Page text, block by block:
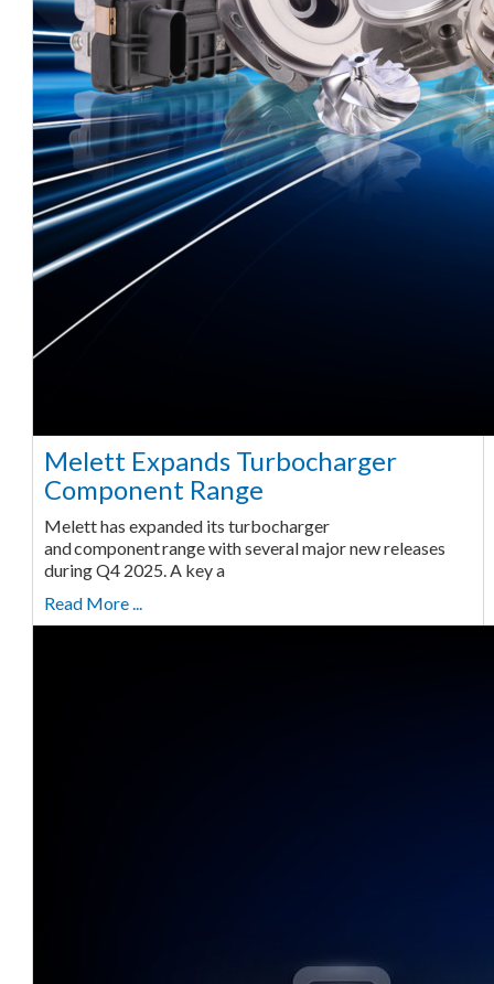
Melett Expands Turbocharger
Component Range
Melett has expanded its turbocharger
and component range with several major new releases
during Q4 2025. A key a
Read More ...